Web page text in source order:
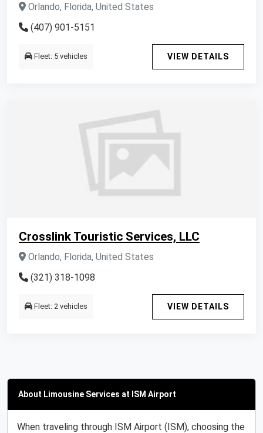
Orlando, Florida, United States
(407) 901-5151
Fleet: 5 vehicles VIEW DETAILS
Crosslink Touristic Services, LLC
Orlando, Florida, United States
(321) 318-1098
Fleet: 2 vehicles VIEW DETAILS
About Limousine Services at ISM Airport
When traveling through ISM Airport (ISM), choosing the